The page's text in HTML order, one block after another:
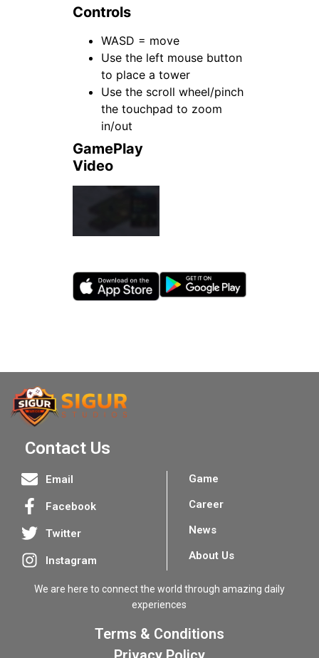
Controls
WASD = move
Use the left mouse button
to place a tower
Use the scroll wheel/pinch
the touchpad to zoom
in/out
GamePlay
Video
Contact Us
Email
Facebook
Twitter
Instagram
Game
Career
News
About Us
We are here to connect the world through amazing daily
experiences
Terms & Conditions